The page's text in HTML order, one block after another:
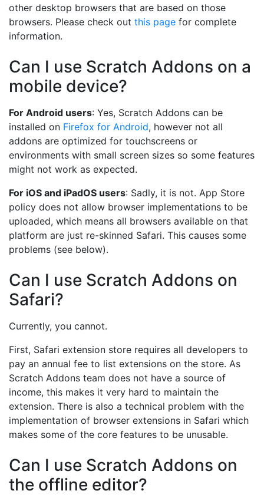
other desktop browsers that are based on those
browsers. Please check out this page for complete
information.
Can I use Scratch Addons on a
mobile device?
For Android users: Yes, Scratch Addons can be
installed on Firefox for Android, however not all
addons are optimized for touchscreens or
environments with small screen sizes so some features
might not work as expected.
For iOS and iPadOS users: Sadly, it is not. App Store
policy does not allow browser implementations to be
uploaded, which means all browsers available on that
platform are just re-skinned Safari. This causes some
problems (see below).
Can I use Scratch Addons on
Safari?
Currently, you cannot.
First, Safari extension store requires all developers to
pay an annual fee to list extensions on the store. As
Scratch Addons team does not have a source of
income, this makes it very hard to maintain the
extension. There is also a technical problem with the
implementation of browser extensions in Safari which
makes some of the core features to be unusable.
Can I use Scratch Addons on
the offline editor?